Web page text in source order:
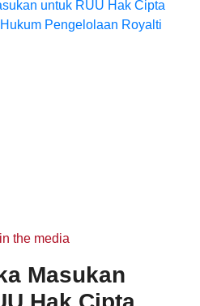
the media
Masukan